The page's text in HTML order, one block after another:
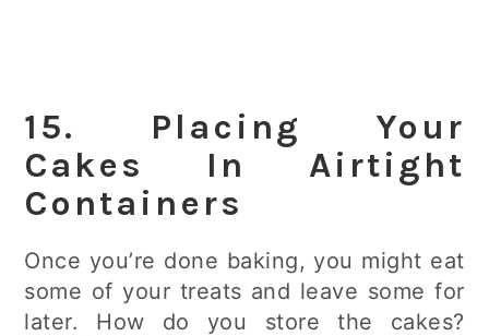
15. Placing Your
Cakes In Airtight
Containers
Once you’re done baking, you might eat
some of your treats and leave some for
later. How do you store the cakes?